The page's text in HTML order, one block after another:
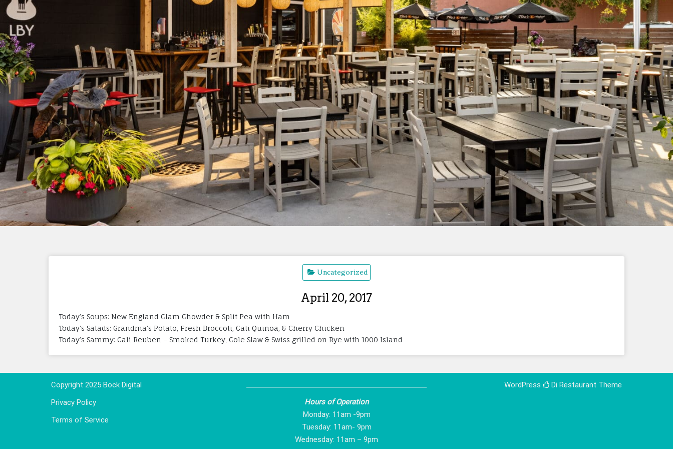
Uncategorized
April 20, 2017
Today’s Soups: New England Clam Chowder & Split Pea with Ham
Today’s Salads: Grandma’s Potato, Fresh Broccoli, Cali Quinoa, & Cherry Chicken
Today’s Sammy: Cali Reuben – Smoked Turkey, Cole Slaw & Swiss grilled on Rye with 1000 Island
Copyright 2025 Bock Digital
Privacy Policy
Terms of Service
Hours of Operation
Monday: 11am -9pm
Tuesday: 11am- 9pm
Wednesday: 11am – 9pm
WordPress Di Restaurant Theme